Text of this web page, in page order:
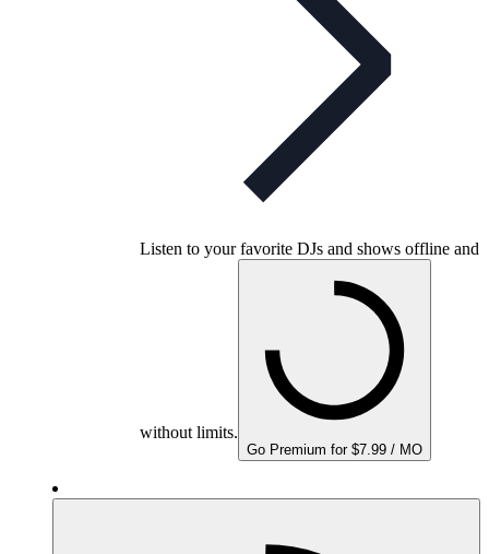
Listen to your favorite DJs and shows offline and
without limits.
Go Premium for $7.99 / MO